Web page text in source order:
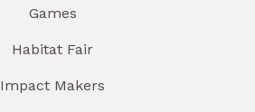
Games
Habitat Fair
Impact Makers